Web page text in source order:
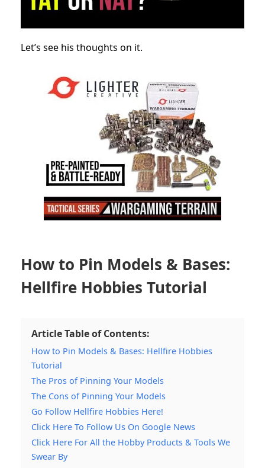
Let’s see his thoughts on it.
How to Pin Models & Bases:
Hellfire Hobbies Tutorial
Article Table of Contents:
How to Pin Models & Bases: Hellfire Hobbies
Tutorial
The Pros of Pinning Your Models
The Cons of Pinning Your Models
Go Follow Hellfire Hobbies Here!
Click Here To Follow Us On Google News
Click Here For All the Hobby Products & Tools We
Swear By